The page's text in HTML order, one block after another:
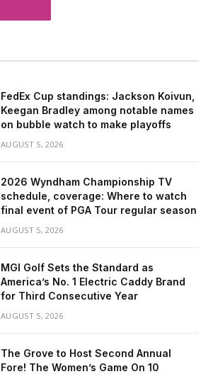
FedEx Cup standings: Jackson Koivun,
Keegan Bradley among notable names
on bubble watch to make playoffs
AUGUST 5, 2026
2026 Wyndham Championship TV
schedule, coverage: Where to watch
final event of PGA Tour regular season
AUGUST 5, 2026
MGI Golf Sets the Standard as
America’s No. 1 Electric Caddy Brand
for Third Consecutive Year
AUGUST 5, 2026
The Grove to Host Second Annual
Fore! The Women’s Game On 10